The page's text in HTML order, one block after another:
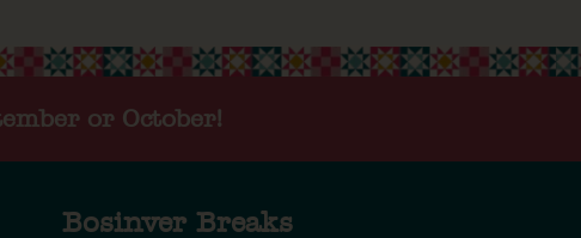
or October!
Bosinver Breaks